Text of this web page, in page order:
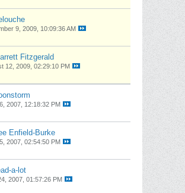
9, 2009, 10:09:36 AM
Fitzgerald
12, 2009, 02:29:10 PM
2007, 12:18:32 PM
Enfield-Burke
2007, 02:54:50 PM
a-lot
2007, 01:57:26 PM